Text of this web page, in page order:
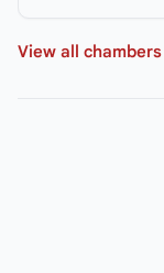
View all chambers